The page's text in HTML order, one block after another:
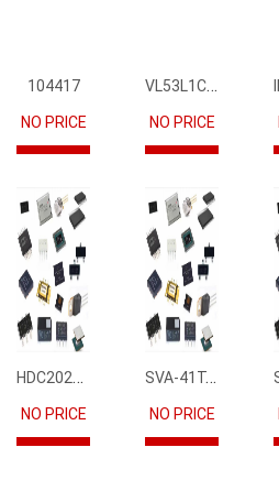
104417
NO PRICE
VL53L1CBV0FY1
NO PRICE
HDC2021DEBR
NO PRICE
SVA-41T-P1.1
NO PRICE